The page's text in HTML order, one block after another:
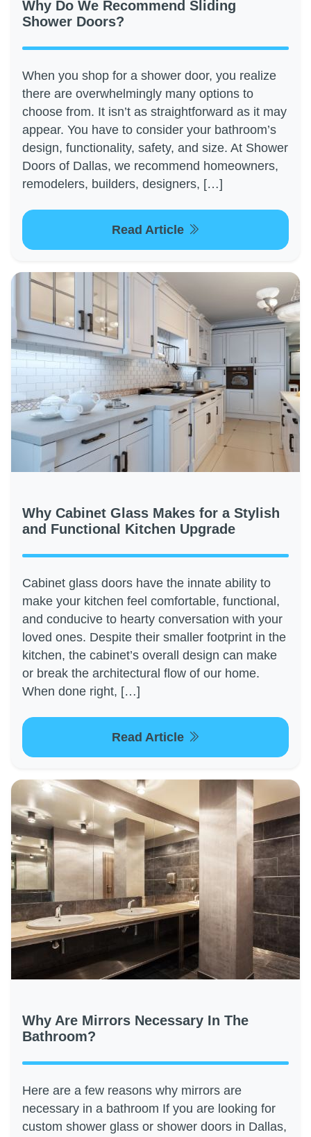
Why Do We Recommend Sliding
Shower Doors?
When you shop for a shower door, you realize
there are overwhelmingly many options to
choose from. It isn’t as straightforward as it may
appear. You have to consider your bathroom’s
design, functionality, safety, and size. At Shower
Doors of Dallas, we recommend homeowners,
remodelers, builders, designers, […]
Read Article
Why Cabinet Glass Makes for a Stylish
and Functional Kitchen Upgrade
Cabinet glass doors have the innate ability to
make your kitchen feel comfortable, functional,
and conducive to hearty conversation with your
loved ones. Despite their smaller footprint in the
kitchen, the cabinet’s overall design can make
or break the architectural flow of our home.
When done right, […]
Read Article
Why Are Mirrors Necessary In The
Bathroom?
Here are a few reasons why mirrors are
necessary in a bathroom If you are looking for
custom shower glass or shower doors in Dallas,